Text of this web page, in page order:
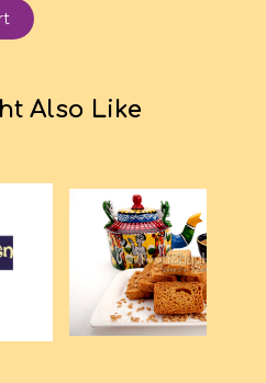
Also Like